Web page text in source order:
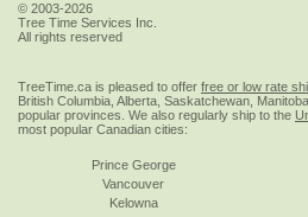
© 2003-2026
Tree Time Services Inc.
All rights reserved
TreeTime.ca is pleased to offer free or low rate
British Columbia, Alberta, Saskatchewan,
popular provinces. We also regularly ship to the
most popular Canadian cities:
Prince George
Vancouver
Kelowna